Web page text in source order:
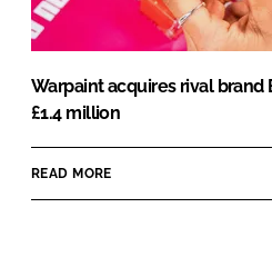
Warpaint acquires rival brand
£1.4 million
READ MORE